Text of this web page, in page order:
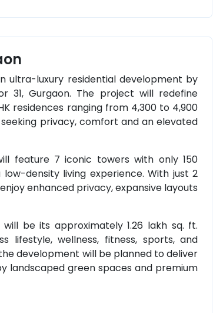
ultra-luxury residential development by
31, Gurgaon. The project will redefine
residences ranging from 4,300 to 4,900
privacy, comfort and an elevated
feature 7 iconic towers with only 150
density living experience. With just 2
enhanced privacy, expansive layouts
be its approximately 1.26 lakh sq. ft.
lifestyle, wellness, fitness, sports, and
development will be planned to deliver
landscaped green spaces and premium